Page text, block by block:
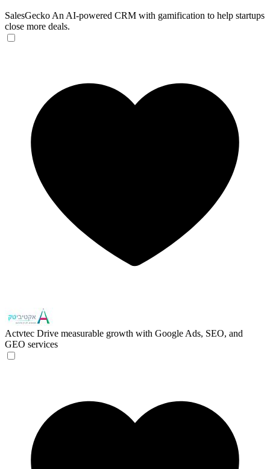
SalesGecko An AI-powered CRM with gamification to help startups
close more deals.
Actvtec Drive measurable growth with Google Ads, SEO, and
GEO services